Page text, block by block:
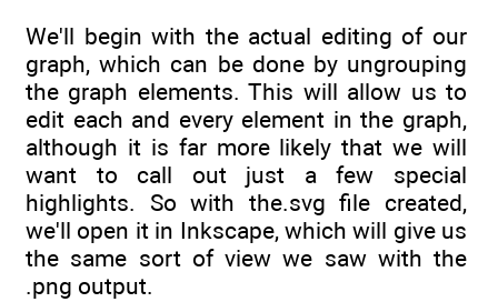
We'll begin with the actual editing of our
graph, which can be done by ungrouping
the graph elements. This will allow us to
edit each and every element in the graph,
although it is far more likely that we will
want to call out just a few special
highlights. So with the.svg file created,
we'll open it in Inkscape, which will give us
the same sort of view we saw with the
.png output.